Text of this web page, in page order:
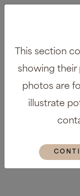
This section
showing their
photos are
illustrate